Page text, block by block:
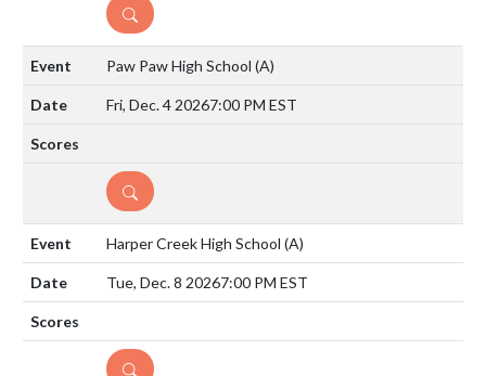
DETAILS
Paw Paw High School (A)
Fri, Dec. 4 20267:00 PM EST
DETAILS
Harper Creek High School (A)
Tue, Dec. 8 20267:00 PM EST
DETAILS